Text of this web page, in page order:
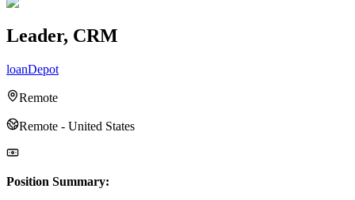
Leader, CRM
loanDepot
Remote
Remote - United States
Position Summary: